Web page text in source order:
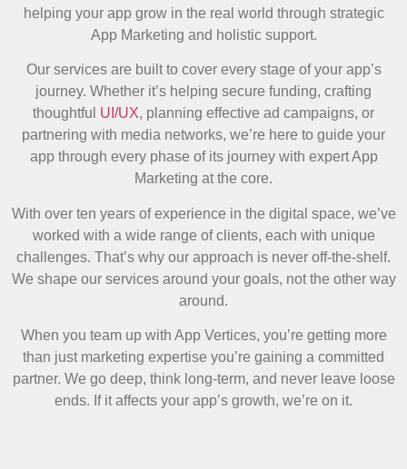
helping your app grow in the real world through strategic
App Marketing and holistic support.
Our services are built to cover every stage of your app’s
journey. Whether it’s helping secure funding, crafting
thoughtful UI/UX, planning effective ad campaigns, or
partnering with media networks, we’re here to guide your
app through every phase of its journey with expert App
Marketing at the core.
With over ten years of experience in the digital space, we’ve
worked with a wide range of clients, each with unique
challenges. That’s why our approach is never off-the-shelf.
We shape our services around your goals, not the other way
around.
When you team up with App Vertices, you’re getting more
than just marketing expertise you’re gaining a committed
partner. We go deep, think long-term, and never leave loose
ends. If it affects your app’s growth, we’re on it.